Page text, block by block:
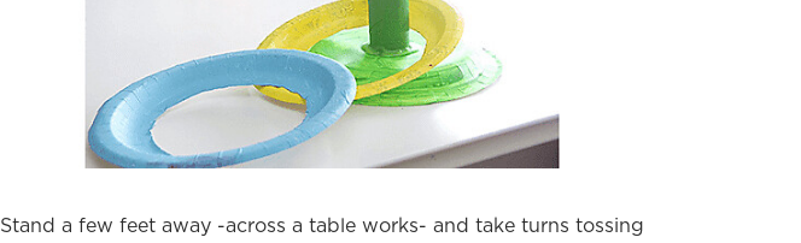
Stand a few feet away -across a table works- and take turns tossing